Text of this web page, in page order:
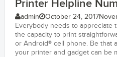
Printer Helpline
admin October 24, 2017
Everybody needs to appreciate
the capacity to print
or Android® cell phone. Be that
your printer and gadget can be